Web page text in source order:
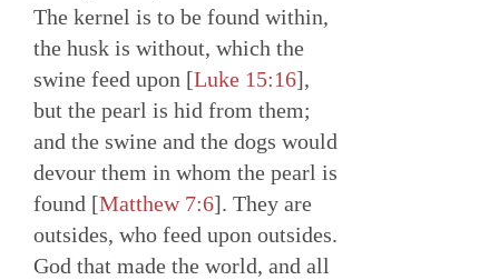
The kernel is to be found within,
the husk is without, which the
swine feed upon [Luke 15:16],
but the pearl is hid from them;
and the swine and the dogs would
devour them in whom the pearl is
found [Matthew 7:6]. They are
outsides, who feed upon outsides.
God that made the world, and all